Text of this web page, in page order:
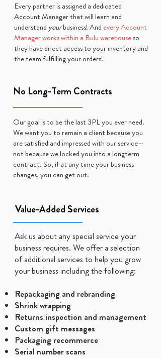
Every partner is assigned a dedicated
Account Manager that will learn and
understand yourbusiness! And every Account
Manager works within a Bulu warehouseso
they have direct access to your inventory and
the team fulfilling your orders!
No Long-Term Contracts
Our goal is to be the last 3PL you ever need.
We want you to remain a client because you
are satisfied and impressed with our service—
not because we locked you into a longterm
contract. So, if at any time your business
changes, you can get out.
Value-Added Services
Ask us about any special service your
business requires. We offer a selection
of additional services to help you grow
your business including the following:
Repackaging and rebranding
Shrink wrapping
Returns inspection and management
​Custom gift messages
Packaging recommerce
Serial number scans